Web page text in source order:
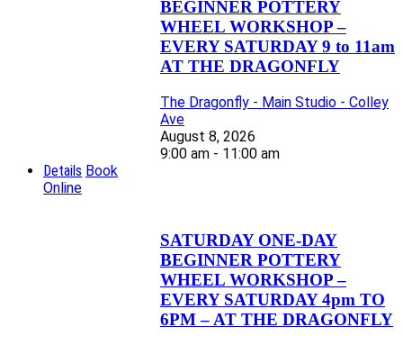
BEGINNER POTTERY
WHEEL WORKSHOP –
EVERY SATURDAY 9 to 11am
AT THE DRAGONFLY
The Dragonfly - Main Studio - Colley
Ave
August 8, 2026
9:00 am - 11:00 am
Details Book
Online
SATURDAY ONE-DAY
BEGINNER POTTERY
WHEEL WORKSHOP –
EVERY SATURDAY 4pm TO
6PM – AT THE DRAGONFLY